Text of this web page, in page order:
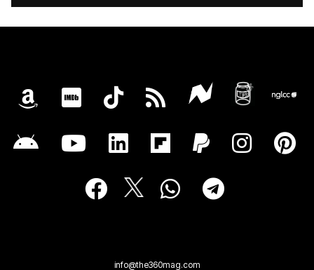
info@the360mag.com